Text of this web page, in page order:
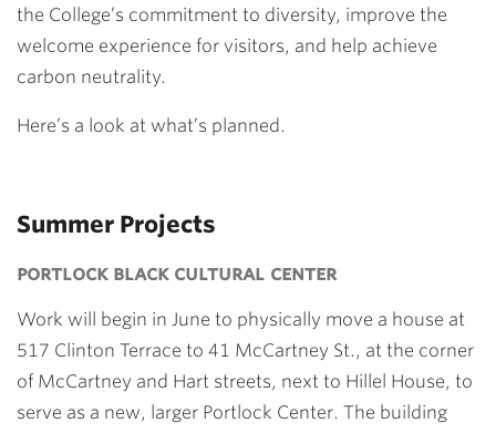
the College’s commitment to diversity, improve the
welcome experience for visitors, and help achieve
carbon neutrality.
Here’s a look at what’s planned.
Summer Projects
portlock black cultural center
Work will begin in June to physically move a house at
517 Clinton Terrace to 41 McCartney St., at the corner
of McCartney and Hart streets, next to Hillel House, to
serve as a new, larger Portlock Center. The building